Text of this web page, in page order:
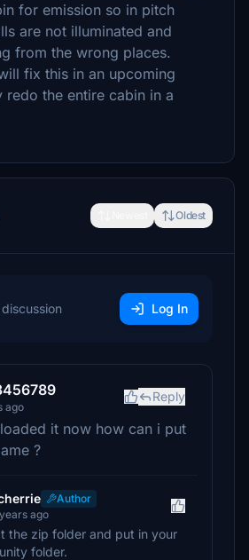
for emission so in pitch
are not illuminated and
from the wrong places.
fix this in an upcoming
redo the entire cabin in a
Oldest
Log In
ago
Reply
it now how can i put
?
Author
ago
the zip folder and put in your
folder.